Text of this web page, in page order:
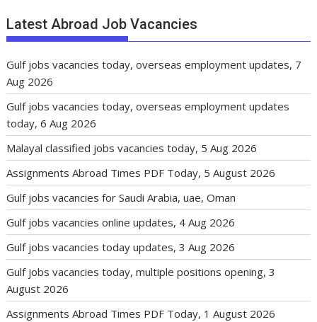
Latest Abroad Job Vacancies
Gulf jobs vacancies today, overseas employment updates, 7
Aug 2026
Gulf jobs vacancies today, overseas employment updates
today, 6 Aug 2026
Malayal classified jobs vacancies today, 5 Aug 2026
Assignments Abroad Times PDF Today, 5 August 2026
Gulf jobs vacancies for Saudi Arabia, uae, Oman
Gulf jobs vacancies online updates, 4 Aug 2026
Gulf jobs vacancies today updates, 3 Aug 2026
Gulf jobs vacancies today, multiple positions opening, 3
August 2026
Assignments Abroad Times PDF Today, 1 August 2026